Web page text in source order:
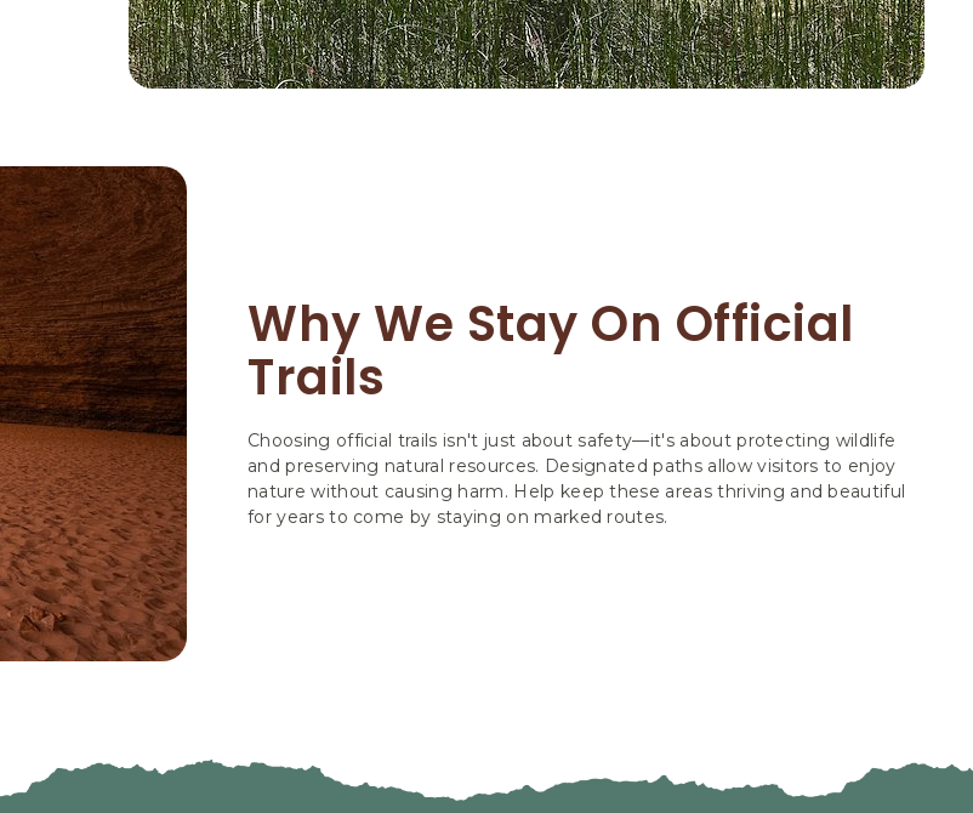
Why We Stay On Official
Trails
Choosing official trails isn't just about safety—it's about protecting wildlife
and preserving natural resources. Designated paths allow visitors to enjoy
nature without causing harm. Help keep these areas thriving and beautiful
for years to come by staying on marked routes.